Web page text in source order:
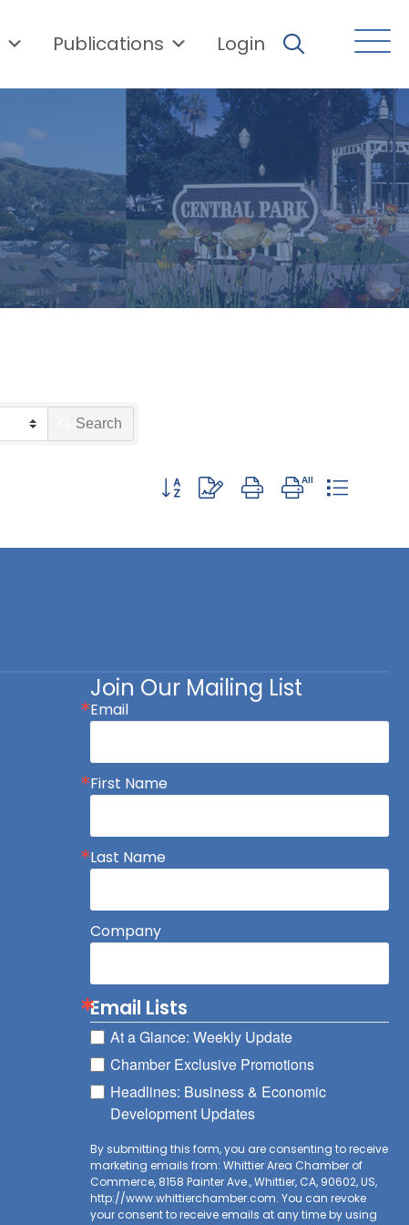
Publications Login
Search
Button group with nested dropdown
Join Our Mailing List
Email
First Name
Last Name
Company
Email Lists
At a Glance: Weekly Update
Chamber Exclusive Promotions
Headlines: Business & Economic
Development Updates
By submitting this form, you are consenting to receive
marketing emails from: Whittier Area Chamber of
Commerce, 8158 Painter Ave., Whittier, CA, 90602, US,
http://www.whittierchamber.com. You can revoke
your consent to receive emails at any time by using